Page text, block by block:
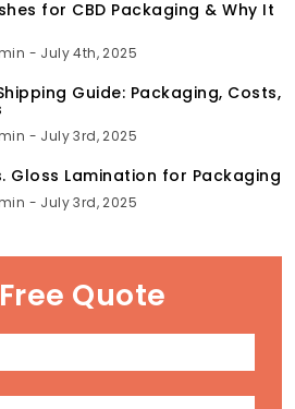
for CBD Packaging & Why It
- July 4th, 2025
Guide: Packaging, Costs,
- July 3rd, 2025
Gloss Lamination for Packaging
- July 3rd, 2025
Quote